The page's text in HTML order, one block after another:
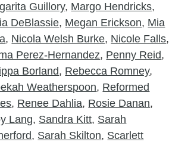
Guillory, Margo Hendricks,
DeBlassie, Megan Erickson, Mia
, Nicola Welsh Burke, Nicole Falls,
Perez-Hernandez, Penny Reid,
Borland, Rebecca Romney,
Weatherspoon, Reformed
, Renee Dahlia, Rosie Danan,
Lang, Sandra Kitt, Sarah
, Sarah Skilton, Scarlett